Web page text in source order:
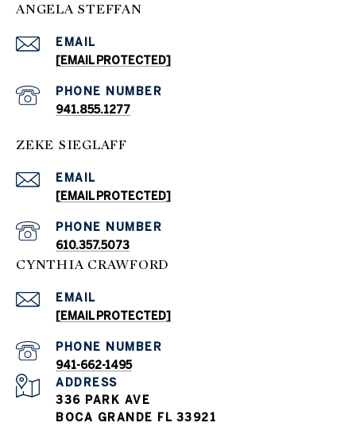
ANGELA STEFFAN
EMAIL
[EMAIL PROTECTED]
PHONE NUMBER
941.855.1277
ZEKE SIEGLAFF
EMAIL
[EMAIL PROTECTED]
PHONE NUMBER
610.357.5073
CYNTHIA CRAWFORD
EMAIL
[EMAIL PROTECTED]
PHONE NUMBER
941-662-1495
ADDRESS
336 PARK AVE
BOCA GRANDE FL 33921